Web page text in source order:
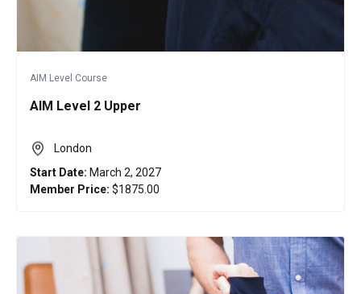
AIM Level Course
AIM Level 2 Upper
London
Start Date: March 2, 2027
Member Price: $1875.00